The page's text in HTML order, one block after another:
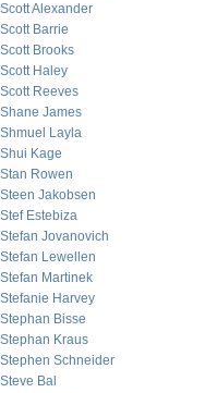
Scott Alexander
Scott Barrie
Scott Brooks
Scott Haley
Scott Reeves
Shane James
Shmuel Layla
Shui Kage
Stan Rowen
Steen Jakobsen
Stef Estebiza
Stefan Jovanovich
Stefan Lewellen
Stefan Martinek
Stefanie Harvey
Stephan Bisse
Stephan Kraus
Stephen Schneider
Steve Bal